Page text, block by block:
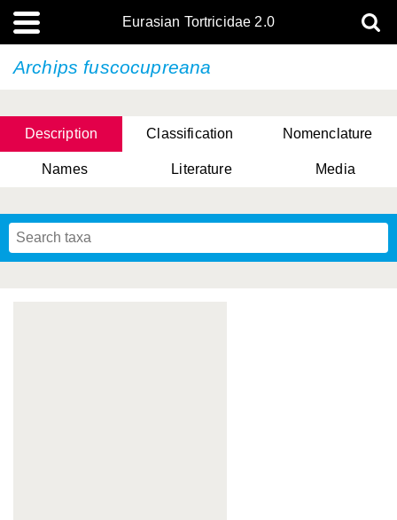
Eurasian Tortricidae 2.0
Archips fuscocupreana
Description Classification Nomenclature
Names Literature Media